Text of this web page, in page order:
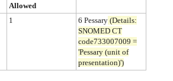
Allowed
1 6 Pessary (Details:
SNOMED CT
code733007009 =
'Pessary (unit of
presentation)')